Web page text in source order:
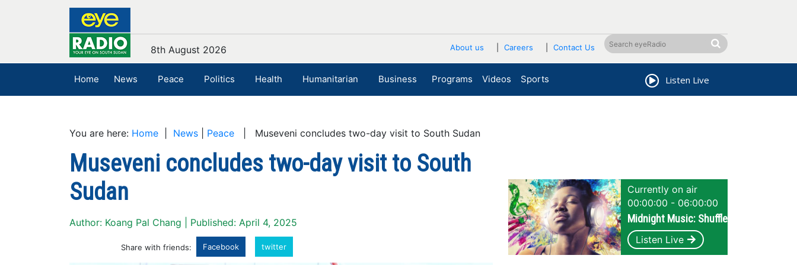
About us Careers Contact Us
8th August 2026
Home News Peace Politics Health Humanitarian Business Programs Videos Sports Listen Live
You are here: Home News Peace | Museveni concludes two-day visit to South Sudan
Museveni concludes two-day visit to South
Sudan
Author: Koang Pal Chang | Published: April 4, 2025
Share with friends: Facebook twitter
Currently on air
00:00:00 - 06:00:00
Midnight Music: Shuffle
Listen Live